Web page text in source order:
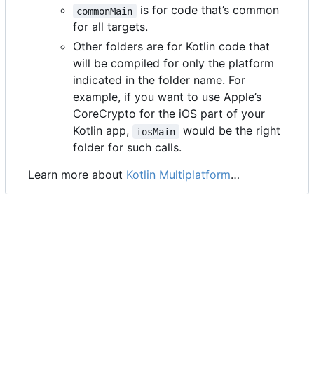
commonMain is for code that’s common
for all targets.
Other folders are for Kotlin code that
will be compiled for only the platform
indicated in the folder name. For
example, if you want to use Apple’s
CoreCrypto for the iOS part of your
Kotlin app,
iosMain
would be the right
folder for such calls.
Learn more about Kotlin Multiplatform…